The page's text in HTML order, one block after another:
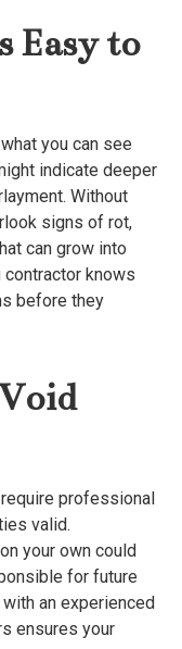
Easy to
you can see
indicate deeper
Without
signs of rot,
can grow into
contractor knows
before they
professional
valid.
your own could
for future
an experienced
ensures your